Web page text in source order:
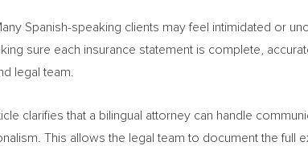
Spanish-speaking clients may feel intimidated or
sure each insurance statement is complete,
legal team.
clarifies that a bilingual attorney can handle
This allows the legal team to document the full